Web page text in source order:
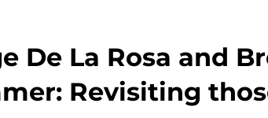
De La Rosa and
Revisiting